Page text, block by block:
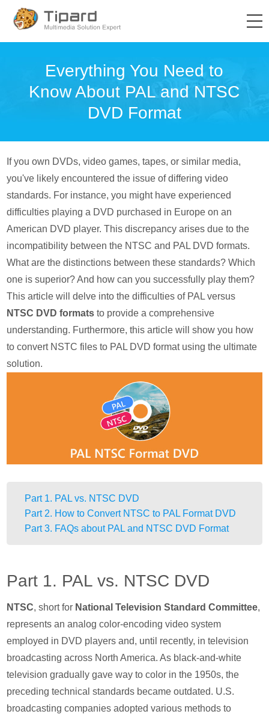
Everything You Need to
Know About PAL and NTSC
DVD Format
If you own DVDs, video games, tapes, or similar media,
you've likely encountered the issue of differing video
standards. For instance, you might have experienced
difficulties playing a DVD purchased in Europe on an
American DVD player. This discrepancy arises due to the
incompatibility between the NTSC and PAL DVD formats.
What are the distinctions between these standards? Which
one is superior? And how can you successfully play them?
This article will delve into the difficulties of PAL versus
NTSC DVD formats to provide a comprehensive
understanding. Furthermore, this article will show you how
to convert NSTC files to PAL DVD format using the ultimate
solution.
Part 1. PAL vs. NTSC DVD
Part 2. How to Convert NTSC to PAL Format DVD
Part 3. FAQs about PAL and NTSC DVD Format
Part 1. PAL vs. NTSC DVD
NTSC, short for National Television Standard Committee,
represents an analog color-encoding video system
employed in DVD players and, until recently, in television
broadcasting across North America. As black-and-white
television gradually gave way to color in the 1950s, the
preceding technical standards became outdated. U.S.
broadcasting companies adopted various methods to